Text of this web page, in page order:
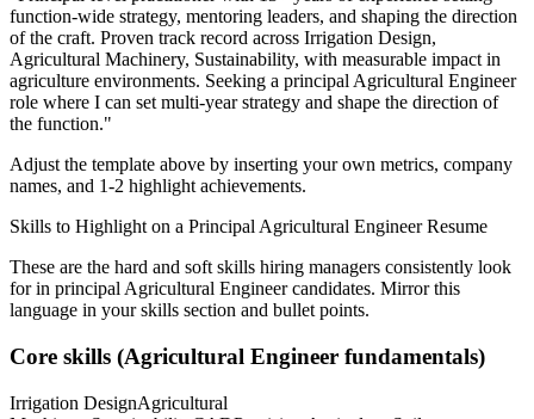
function-wide strategy, mentoring leaders, and shaping the direction
of the craft. Proven track record across Irrigation Design,
Agricultural Machinery, Sustainability, with measurable impact in
agriculture environments. Seeking a principal Agricultural Engineer
role where I can set multi-year strategy and shape the direction of
the function."
Adjust the template above by inserting your own metrics, company
names, and 1-2 highlight achievements.
Skills to Highlight on a Principal Agricultural EngineerResume
These are the hard and soft skills hiring managers consistently look
for in principal Agricultural Engineercandidates. Mirror this
language in your skills section and bullet points.
Core skills (Agricultural Engineer fundamentals)
Irrigation DesignAgricultural